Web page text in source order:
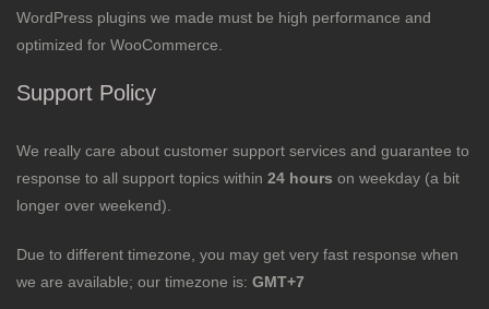
WordPress plugins we made must be high performance and
optimized for WooCommerce.
Support Policy
We really care about customer support services and guarantee to
response to all support topics within 24 hours on weekday (a bit
longer over weekend).
Due to different timezone, you may get very fast response when
we are available; our timezone is: GMT+7